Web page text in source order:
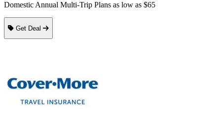
Domestic Annual Multi-Trip Plans as low as $65
Get Deal